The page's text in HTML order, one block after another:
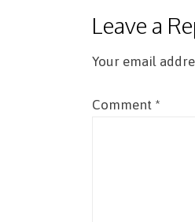
Leave a
Your email
Comment *